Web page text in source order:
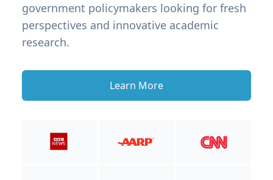
government policymakers looking for fresh
perspectives and innovative academic
research.
Learn More